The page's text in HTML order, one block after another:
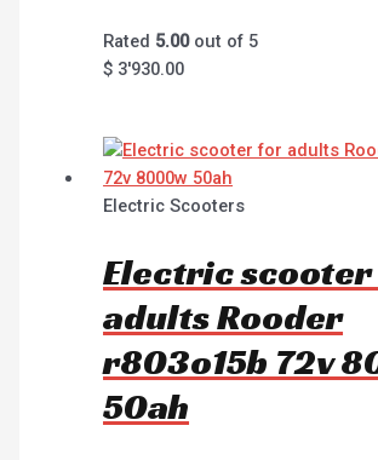
Rated 5.00out of 5
$ 3'930.00
Electric Scooters
Electric
adults Rooder
r803o15b 72v
50ah